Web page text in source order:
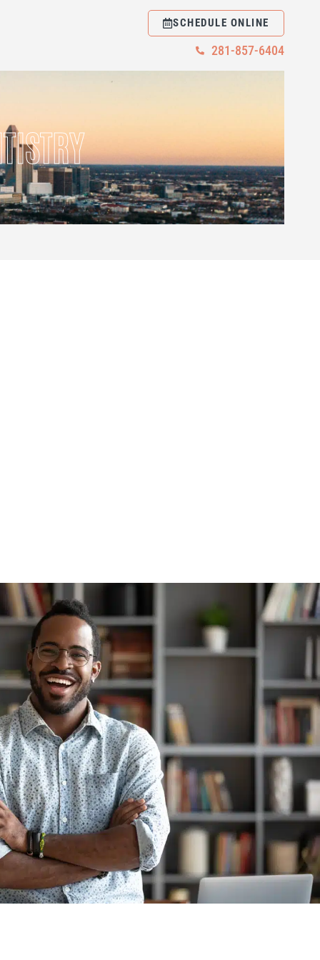
SCHEDULE ONLINE
281-857-6404